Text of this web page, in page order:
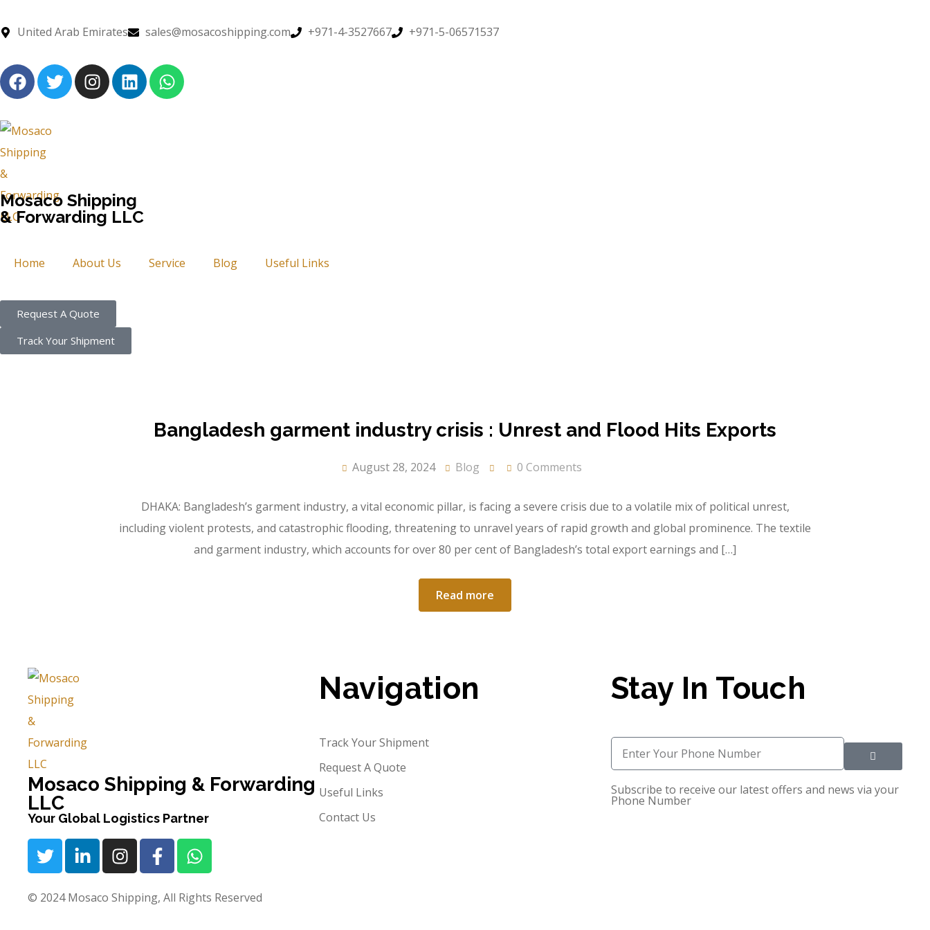
United Arab Emirates sales@mosacoshipping.com +971-4-3527667 +971-5-06571537
Mosaco Shipping
& Forwarding LLC
Home About Us Service Blog Useful Links
Request A Quote
Track Your Shipment
Bangladesh garment industry crisis : Unrest and Flood Hits Exports
August 28, 2024 Blog 0 Comments
DHAKA: Bangladesh’s garment industry, a vital economic pillar, is facing a severe crisis due to a volatile mix of political unrest,
including violent protests, and catastrophic flooding, threatening to unravel years of rapid growth and global prominence. The textile
and garment industry, which accounts for over 80 per cent of Bangladesh’s total export earnings and […]
Read more
Mosaco Shipping & Forwarding
LLC
Your Global Logistics Partner
Navigation
Track Your Shipment
Request A Quote
Useful Links
Contact Us
Stay In Touch
Subscribe to receive our latest offers and news via your
Phone Number
© 2024 Mosaco Shipping, All Rights Reserved